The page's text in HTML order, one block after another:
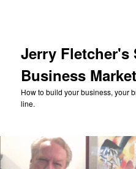
Jerry Fletcher's
Business
How to build your business, your
line.